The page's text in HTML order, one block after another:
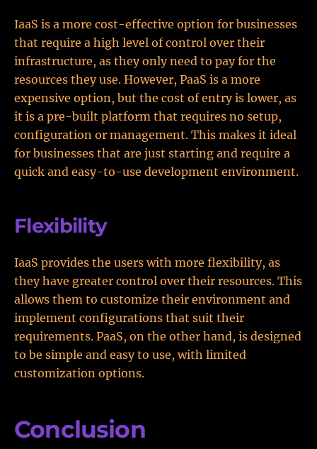
IaaS is a more cost-effective option for businesses
that require a high level of control over their
infrastructure, as they only need to pay for the
resources they use. However, PaaS is a more
expensive option, but the cost of entry is lower, as
it is a pre-built platform that requires no setup,
configuration or management. This makes it ideal
for businesses that are just starting and require a
quick and easy-to-use development environment.
Flexibility
IaaS provides the users with more flexibility, as
they have greater control over their resources. This
allows them to customize their environment and
implement configurations that suit their
requirements. PaaS, on the other hand, is designed
to be simple and easy to use, with limited
customization options.
Conclusion